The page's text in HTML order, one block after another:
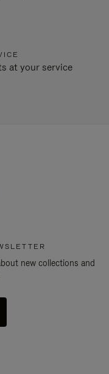
at your service
new collections and